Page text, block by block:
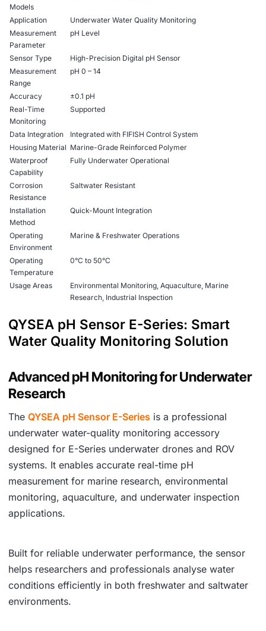
Models
Application
Underwater Water Quality Monitoring
Measurement
Parameter
pH Level
Sensor Type
High-Precision Digital pH Sensor
Measurement
Range
pH 0 – 14
Accuracy
±0.1 pH
Real-Time
Monitoring
Supported
Data Integration
Integrated with FIFISH Control System
Housing Material Marine-Grade Reinforced Polymer
Waterproof
Capability
Fully Underwater Operational
Corrosion
Resistance
Saltwater Resistant
Installation
Method
Quick-Mount Integration
Operating
Environment
Marine & Freshwater Operations
Operating
Temperature
0°C to 50°C
Usage Areas
Environmental Monitoring, Aquaculture, Marine
Research, Industrial Inspection
Durability
Industrial Marine Environment Ready
QYSEA pH Sensor E-Series: Smart
Water Quality Monitoring Solution
Advanced pH Monitoring for Underwater
Research
The QYSEA pH Sensor E-Series is a professional
underwater water-quality monitoring accessory
designed for E-Series underwater drones and ROV
systems. It enables accurate real-time pH
measurement for marine research, environmental
monitoring, aquaculture, and underwater inspection
applications.
Built for reliable underwater performance, the sensor
helps researchers and professionals analyse water
conditions efficiently in both freshwater and saltwater
environments.